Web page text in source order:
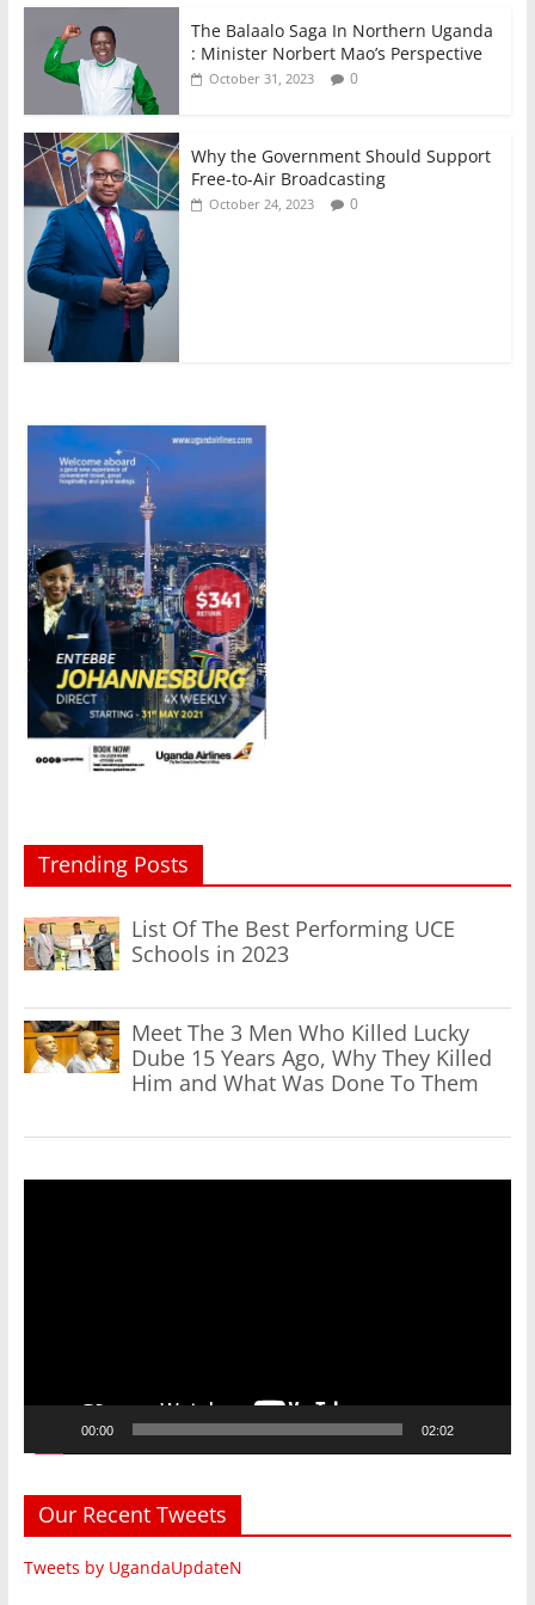
The Balaalo Saga In Northern Uganda
: Minister Norbert Mao’s Perspective
October 31, 2023 0
Why the Government Should Support
Free-to-Air Broadcasting
October 24, 2023 0
Trending Posts
List Of The Best Performing UCE
Schools in 2023
Meet The 3 Men Who Killed Lucky
Dube 15 Years Ago, Why They Killed
Him and What Was Done To Them
00:00 02:02
Our Recent Tweets
Tweets by UgandaUpdateN